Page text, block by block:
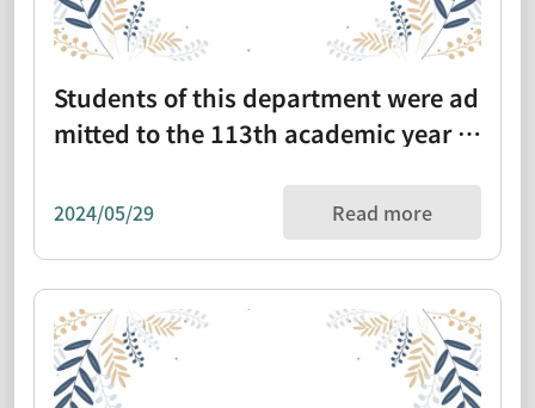
Students of this department were ad
mitted to the 113th academic year re
2024/05/29 Read more